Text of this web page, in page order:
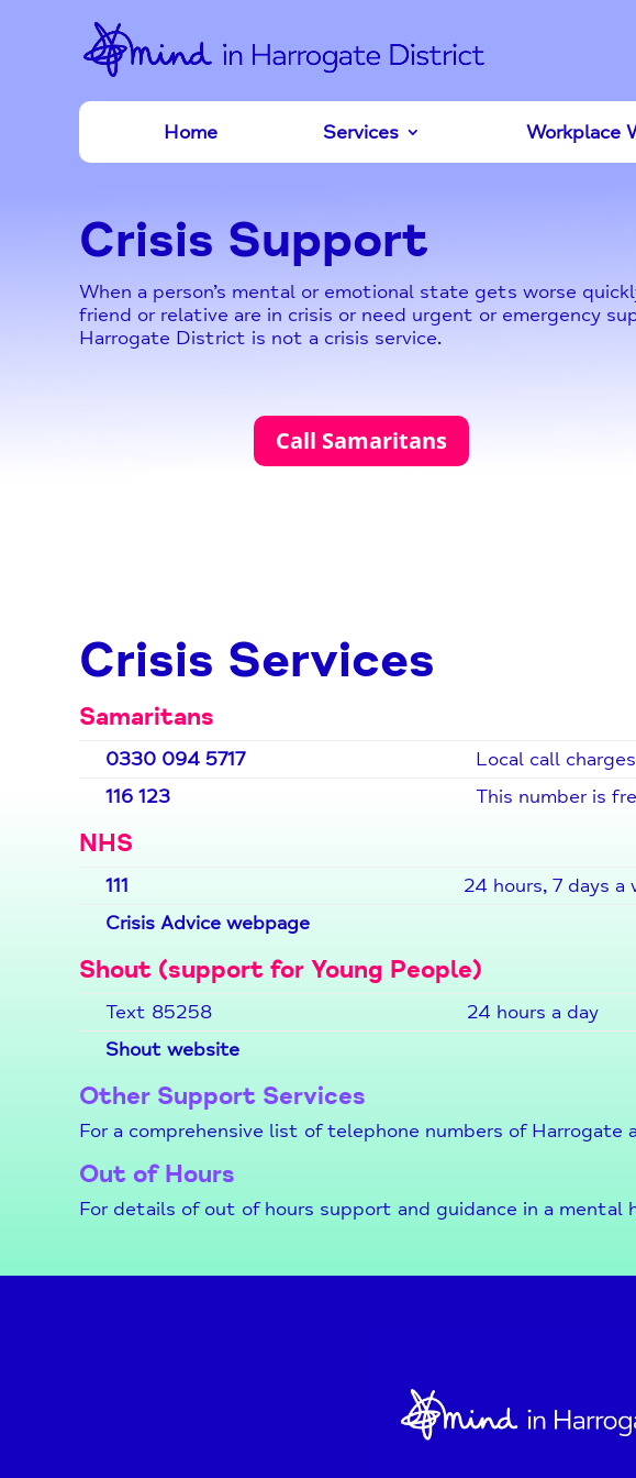
Home Services Workplace
Crisis Support
When a person’s mental or emotional state gets worse
friend or relative are in crisis or need urgent or emergency
Harrogate District is not a crisis service.
Call Samaritans
Crisis Services
Samaritans
0330 094 5717
Local call
116 123
This number is
NHS
111
24 hours, 7 days a
Crisis Advice webpage
Shout (support for Young People)
Text 85258
24 hours a day
Shout website
Other Support Services
For a comprehensive list of telephone numbers of Harrogate
Out of Hours
For details of out of hours support and guidance in a mental